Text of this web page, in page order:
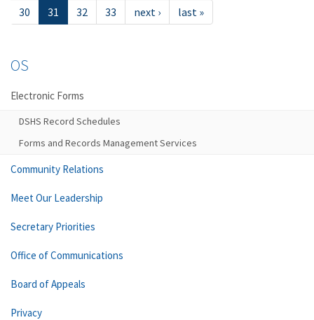
30
31 32 33 next › last »
OS
Electronic Forms
DSHS Record Schedules
Forms and Records Management Services
Community Relations
Meet Our Leadership
Secretary Priorities
Office of Communications
Board of Appeals
Privacy